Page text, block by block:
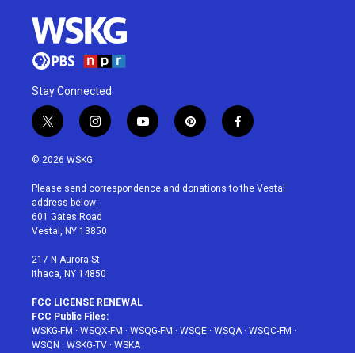
Stay Connected
t
w
i
t
e
r
i
n
a
g
r
a
y
o
u
p
i
e
f
a
b
© 2026 WSKG
Please send correspondence and donations to the Vestal
address below:
601 Gates Road
Vestal, NY 13850
217 N Aurora St
Ithaca, NY 14850
FCC LICENSE RENEWAL
FCC Public Files:
WSKG-FM · WSQX-FM · WSQG-FM · WSQE · WSQA· WSQC-FM ·
WSQN · WSKG-TV · WSKA